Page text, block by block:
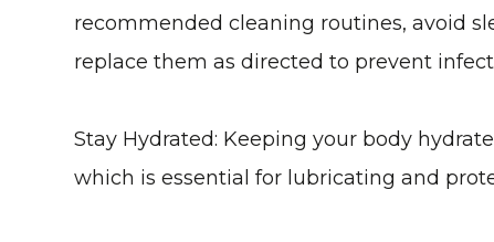
recommended cleaning routines, avoid
replace them as directed to prevent
Stay Hydrated: Keeping your body
which is essential for lubricating and